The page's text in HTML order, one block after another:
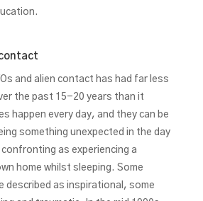
and alien contact has had far less
the past 15-20 years than it
happen every day, and they can be
something unexpected in the day
as experiencing a
home whilst sleeping. Some
described as inspirational, some